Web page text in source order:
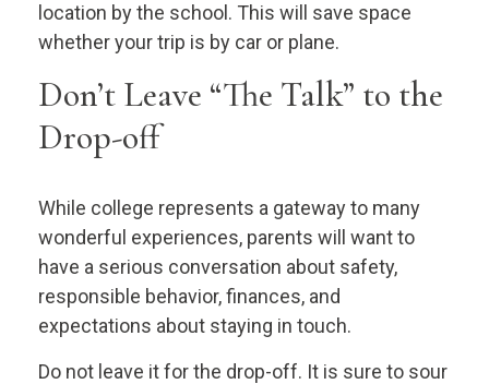
location by the school. This will save space
whether your trip is by car or plane.
Don’t Leave “The Talk” to the
Drop-off
While college represents a gateway to many
wonderful experiences, parents will want to
have a serious conversation about safety,
responsible behavior, finances, and
expectations about staying in touch.
Do not leave it for the drop-off. It is sure to sour